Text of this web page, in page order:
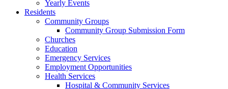
Yearly Events
Residents
Community Groups
Community Group Submission Form
Churches
Education
Emergency Services
Employment Opportunities
Health Services
Hospital & Community Services